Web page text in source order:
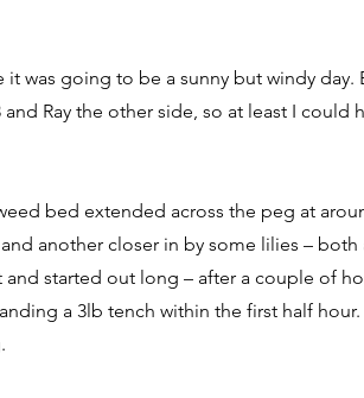
was going to be a sunny but windy day.
Ray the other side, so at least I could
bed extended across the peg at
another closer in by some lilies – both
started out long – after a couple of
a 3lb tench within the first half